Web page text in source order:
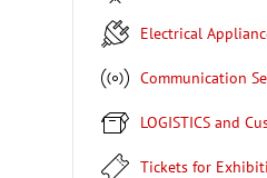
Electrical
Communication
LOGISTICS and
Tickets for